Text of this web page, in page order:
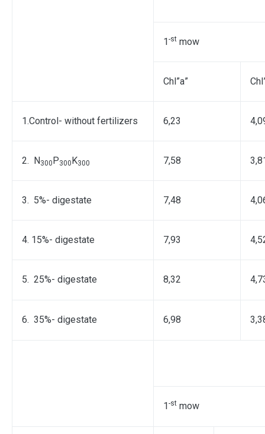
1 -st mow
Chl”а”
1.Control- without fertilizers 6,23
2. N 300 P300 K300 7,58
3. 5%- digestate 7,48
4. 15%- digestate 7,93
5. 25%- digestate 8,32
6. 35%- digestate 6,98
1 -st mow